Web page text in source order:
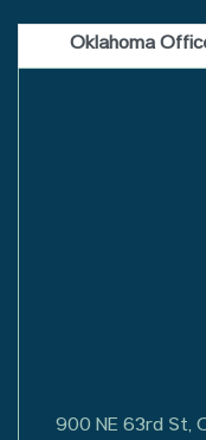
Oklahoma
900 NE 63rd St,